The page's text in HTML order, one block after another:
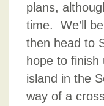
plans,
time. We’ll
then head to
hope to
island in the
way of a